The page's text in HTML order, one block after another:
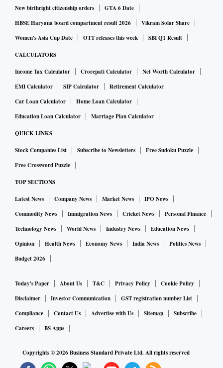
New birthright citizenship orders
GTA 6 Date
HBSE Haryana board compartment result 2026
Vikram Solar Share
Women's Asia Cup Date
OTT releases this week SBI Q1 Result
CALCULATORS
Income Tax Calculator Crorepati Calculator
Net Worth Calculator
EMI Calculator
SIP Calculator
Retirement Calculator
Car Loan Calculator
Home Loan Calculator
Education Loan Calculator
Marriage Plan Calculator
QUICK LINKS
Stock Companies List Subscribe to Newsletters
Free Sudoku Puzzle
Free Crossword Puzzle
TOP SECTIONS
Latest News Company News Market News
IPO News
Commodity News
Immigration News Cricket News
Personal Finance
Technology News
World News Industry News
Education News
Opinion
Health News Economy News India News
Politics News
Budget 2026
Today's Paper About Us T&C Privacy Policy
Cookie Policy
Disclaimer
Investor Communication
GST registration number List
Compliance
Contact Us Advertise with Us Sitemap
Subscribe
Careers
BS Apps
Copyrights ©2026Business Standard Private Ltd. All rights reserved